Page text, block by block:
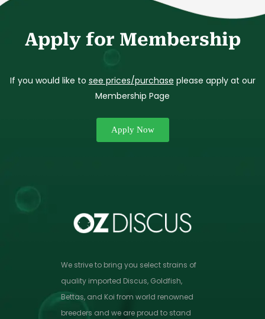
Apply for Membership
If you would like to see prices/purchase please apply at our
Membership Page
Apply Now
We strive to bring you select strains of
quality imported Discus, Goldfish,
Bettas, and Koi from world renowned
breeders and we are proud to stand